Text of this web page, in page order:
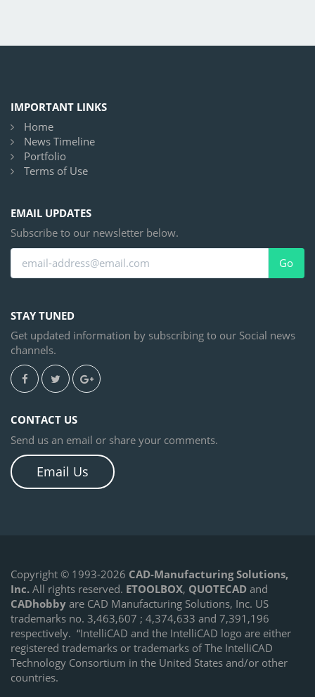
IMPORTANT LINKS
Home
News Timeline
Portfolio
Terms of Use
EMAIL UPDATES
Subscribe to our newsletter below.
Go
STAY TUNED
Get updated information by subscribing to our Social news
channels.
CONTACT US
Send us an email or share your comments.
Email Us
Copyright © 1993-2026 CAD-Manufacturing Solutions,
Inc. All rights reserved. ETOOLBOX, QUOTECAD and
CADhobby are CAD Manufacturing Solutions, Inc. US
trademarks no. 3,463,607 ; 4,374,633 and 7,391,196
respectively. “IntelliCAD and the IntelliCAD logo are either
registered trademarks or trademarks of The IntelliCAD
Technology Consortium in the United States and/or other
countries.